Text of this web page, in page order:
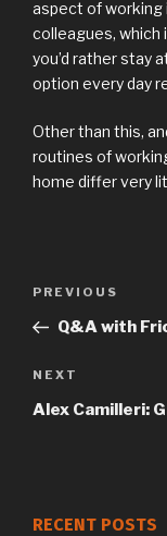
aspect of working
colleagues, which
you’d rather stay
option every day
Other than this,
routines of
home differ very
Post
Previous
Post
PREVIOUS
Q&A with
Next
Post
NEXT
Alex Camilleri:
RECENT POSTS